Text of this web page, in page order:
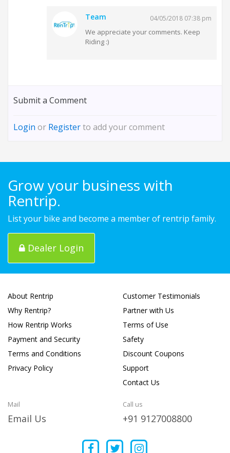
Team 04/05/2018 07:38 pm
We appreciate your comments. Keep
Riding :)
Submit a Comment
Login or Registerto add your comment
Grow your business with
Rentrip.
List your bike and become a member of rentrip family.
Dealer Login
About Rentrip
Why Rentrip?
How Rentrip Works
Payment and Security
Terms and Conditions
Privacy Policy
Customer Testimonials
Partner with Us
Terms of Use
Safety
Discount Coupons
Support
Contact Us
Mail
Email Us
Call us
+91 9127008800